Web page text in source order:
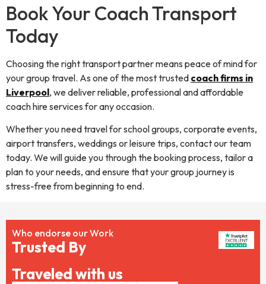
Book Your Coach Transport
Today
Choosing the right transport partner means peace of mind for
your group travel. As one of the most trusted coach firms in
Liverpool, we deliver reliable, professional and affordable
coach hire services for any occasion.
Whether you need travel for school groups, corporate events,
airport transfers, weddings or leisure trips, contact our team
today. We will guide you through the booking process, tailor a
plan to your needs, and ensure that your group journey is
stress-free from beginning to end.
Who endorse our Work
Trusted By
Traveled with us